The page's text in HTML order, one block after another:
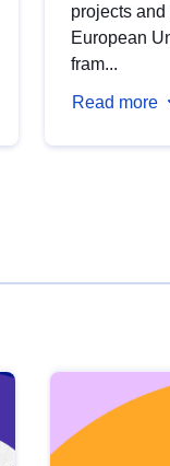
projects
European
fram...
Read more